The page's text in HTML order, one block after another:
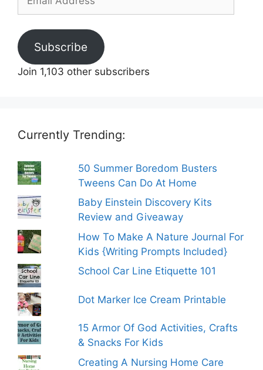
Address
Subscribe
Join 1,103 other subscribers
Currently Trending:
50 Summer Boredom Busters
Tweens Can Do At Home
Baby Einstein Discovery Kits
Review and Giveaway
How To Make A Nature Journal For
Kids {Writing Prompts Included}
School Car Line Etiquette 101
Dot Marker Ice Cream Printable
15 Armor Of God Activities, Crafts
& Snacks For Kids
Creating A Nursing Home Care